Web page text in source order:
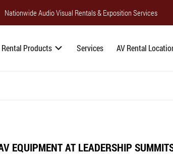
Nationwide Audio Visual Rentals & Exposition Services
Rental Products Services AV Rental
EQUIPMENT AT LEADERSHIP